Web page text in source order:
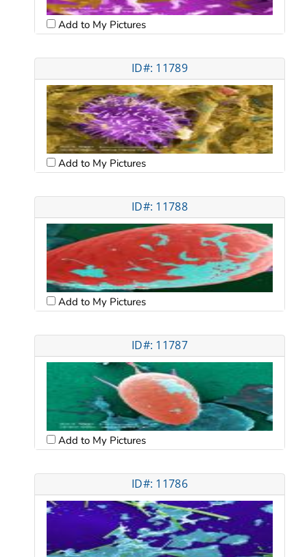
Add to My Pictures
ID#: 11789
Add to My Pictures
ID#: 11788
Add to My Pictures
ID#: 11787
Add to My Pictures
ID#: 11786